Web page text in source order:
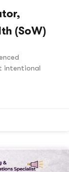
(SoW)
intentional